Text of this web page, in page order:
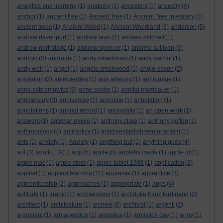
analytics and learning (1) anatomy (1) ancestors (1) ancestry (4)
anchor (1) ancient tree (1) Ancient Tree (1) Ancient Tree Inventory (1)
ancient trees (1) Ancient Wood (1) Ancient Woodland (3) anderson (5)
andrew davenport (1) andrew laws (1) andrew mitchell
(1)
andrew northridge (1) andrew spencer (1) andrew sullivan (6)
android (2) androids (1) andy robertshaw (1) andy warhol (1)
andy weir (1) angel (1) angela smallwood (1) anglo-saxon (2)
animation (2) anjewierden (1) ann altwood (1) anna page (1)
anna sabramowicz (9) anne cooke (1) annika mombauer (1)
anniversary (3) anniversay (1) annotate (1) annotation (1)
annotations (1) annual record (1) anonymity (1) an open work (1)
answers (1) antewar movie (1) anthony clare (1) anthony geffen (1)
anthropology (4) antibiotics (1) antidisestablishmentarianism (1)
ants (1) anxiety (1) Anxiety (1) anything but (1) anything goes (4)
aol (3) apollo 13 (1) app (5) apple (8) appleby castle (1) apple id (1)
apple mac (1) apple store (1) apple tablet 1988 (1) application (2)
applied (1) applied learning (11) appraisal (1) apprentice (3)
apprenticeship (2) approaches (1) appropriate (1) apps (4)
aptitude (1) arabic (1) archaeology (1) archduke franz ferdinand (2)
architect (1) architecture (1) archive (8) archivist (1) argenti (2)
argument (1) armageddon (1) armistice (1) armistice day (1) army (1)